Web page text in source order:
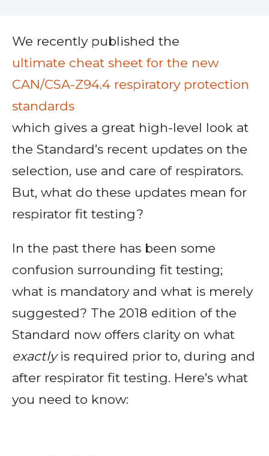
We recently published the
ultimate cheat sheet for the new
CAN/CSA-Z94.4 respiratory protection
standards
which gives a great high-level look at
the Standard’s recent updates on the
selection, use and care of respirators.
But, what do these updates mean for
respirator fit testing?
In the past there has been some
confusion surrounding fit testing;
what is mandatory and what is merely
suggested? The 2018 edition of the
Standard now offers clarity on what
exactly is required prior to, during and
after respirator fit testing. Here’s what
you need to know: